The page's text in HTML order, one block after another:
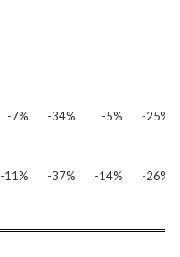
-7% -34% -5% -25%
-11% -37% -14% -26%